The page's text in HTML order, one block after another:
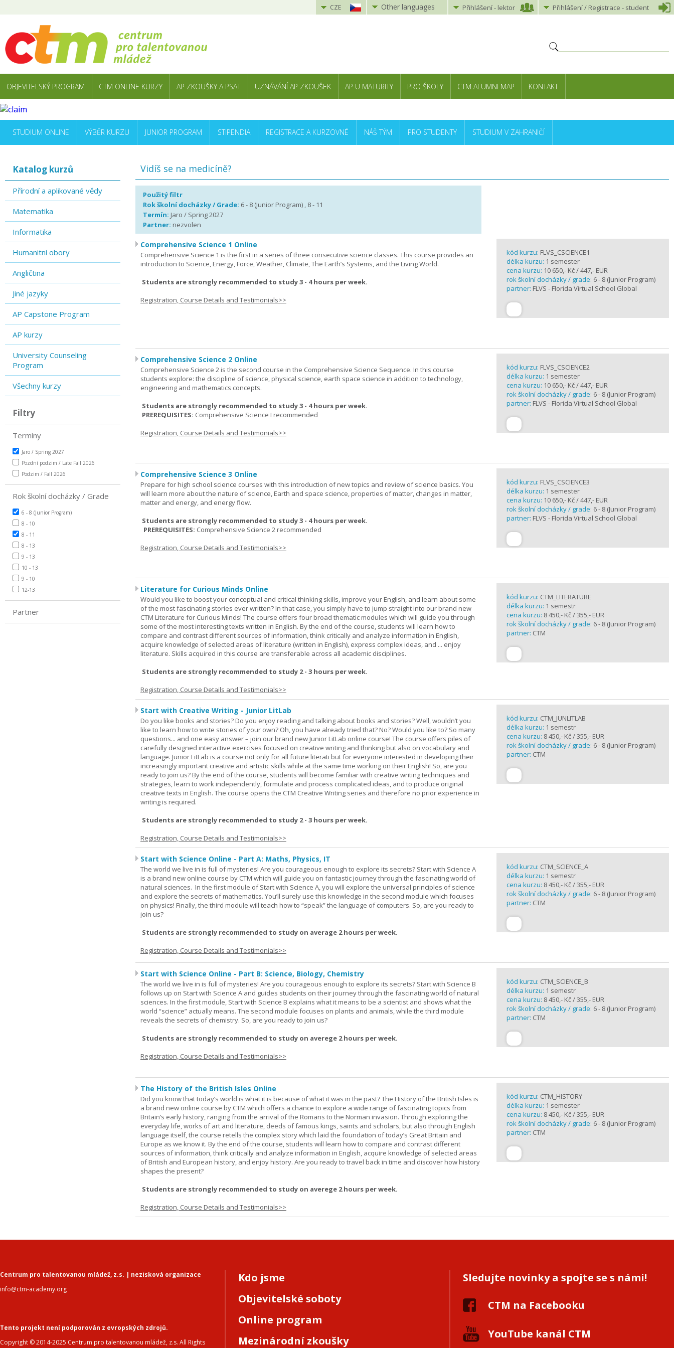
CZE Other languages Přihlášení- lektor Přihlášení/ Registrace - student
OBJEVITELSKÝ PROGRAM CTM ONLINE KURZY AP ZKOUŠKY A PSAT UZNÁVÁNÍ AP ZKOUŠEK AP U MATURITY PRO ŠKOLY CTM ALUMNI MAP KONTAKT
STUDIUM ONLINE VÝBĚR KURZU JUNIOR PROGRAM STIPENDIA REGISTRACE A KURZOVNÉ NÁŠ TÝM PRO STUDENTY STUDIUM V ZAHRANIČÍ
Katalog kurzů
Přírodní a aplikované vědy
Matematika
Informatika
Humanitní obory
Angličtina
Jiné jazyky
AP Capstone Program
AP kurzy
University Counseling
Program
Všechny kurzy
Filtry
Termíny
Jaro / Spring 2027
Pozdní podzim / Late Fall 2026
Podzim / Fall 2026
Rok školní docházky / Grade
6 - 8 (Junior Program)
8 - 10
8 - 11
8 - 13
9 - 13
10 - 13
9 - 10
12-13
Partner
Vidíš se na medicíně?
Použitý filtr
Rok školní docházky / Grade: 6 - 8 (Junior Program) , 8 - 11
Termín: Jaro / Spring 2027
Partner: nezvolen
Comprehensive Science 1 Online
Comprehensive Science 1 is the first in a series of three consecutive science classes. This course provides an
introduction to Science, Energy, Force, Weather, Climate, The Earth’s Systems, and the Living World.
Students are strongly recommended to study 3 - 4 hours per week.
Registration, Course Details and Testimonials>>
kód kurzu: FLVS_CSCIENCE1
délka kurzu: 1 semester
cena kurzu: 10 650,- Kč / 447,- EUR
rok školní docházky / grade: 6 - 8 (Junior Program)
partner: FLVS - Florida Virtual School Global
Comprehensive Science 2 Online
Comprehensive Science 2 is the second course in the Comprehensive Science Sequence. In this course
students explore: the discipline of science, physical science, earth space science in addition to technology,
engineering and mathematics concepts.
Students are strongly recommended to study 3 - 4 hours per week.
PREREQUISITES: Comprehensive Science I recommended
Registration, Course Details and Testimonials>>
kód kurzu: FLVS_CSCIENCE2
délka kurzu: 1 semester
cena kurzu: 10 650,- Kč / 447,- EUR
rok školní docházky / grade: 6 - 8 (Junior Program)
partner: FLVS - Florida Virtual School Global
Comprehensive Science 3 Online
Prepare for high school science courses with this introduction of new topics and review of science basics. You
will learn more about the nature of science, Earth and space science, properties of matter, changes in matter,
matter and energy, and energy flow.
Students are strongly recommended to study 3 - 4 hours per week.
PREREQUISITES: Comprehensive Science 2 recommended
Registration, Course Details and Testimonials>>
kód kurzu: FLVS_CSCIENCE3
délka kurzu: 1 semester
cena kurzu: 10 650,- Kč / 447,- EUR
rok školní docházky / grade: 6 - 8 (Junior Program)
partner: FLVS - Florida Virtual School Global
Literature for Curious Minds Online
Would you like to boost your conceptual and critical thinking skills, improve your English, and learn about some
of the most fascinating stories ever written? In that case, you simply have to jump straight into our brand new
CTM Literature for Curious Minds! The course offers four broad thematic modules which will guide you through
some of the most interesting texts written in English. By the end of the course, students will learn how to
compare and contrast different sources of information, think critically and analyze information in English,
acquire knowledge of selected areas of literature (written in English), express complex ideas, and ... enjoy
literature. Skills acquired in this course are transferable across all academic disciplines.
Students are strongly recommended to study 2 - 3 hours per week.
Registration, Course Details and Testimonials>>
kód kurzu: CTM_LITERATURE
délka kurzu: 1 semestr
cena kurzu: 8 450,- Kč / 355,- EUR
rok školní docházky / grade: 6 - 8 (Junior Program)
partner: CTM
Start with Creative Writing - Junior LitLab
Do you like books and stories? Do you enjoy reading and talking about books and stories? Well, wouldn’t you
like to learn how to write stories of your own? Oh, you have already tried that? No? Would you like to? So many
questions... and one easy answer – join our brand new Junior LitLab online course! The course offers piles of
carefully designed interactive exercises focused on creative writing and thinking but also on vocabulary and
language. Junior LitLab is a course not only for all future literati but for everyone interested in developing their
increasingly important creative and artistic skills while at the same time working on their English! So, are you
ready to join us? By the end of the course, students will become familiar with creative writing techniques and
strategies, learn to work independently, formulate and process complicated ideas, and to produce original
creative texts in English. The course opens the CTM Creative Writing series and therefore no prior experience in
writing is required.
Students are strongly recommended to study 2 - 3 hours per week.
Registration, Course Details and Testimonials>>
kód kurzu: CTM_JUNLITLAB
délka kurzu: 1 semestr
cena kurzu: 8 450,- Kč / 355,- EUR
rok školní docházky / grade: 6 - 8 (Junior Program)
partner: CTM
Start with Science Online - Part A: Maths, Physics, IT
The world we live in is full of mysteries! Are you courageous enough to explore its secrets? Start with Science A
is a brand new online course by CTM which will guide you on fantastic journey through the fascinating world of
natural sciences. In the first module of Start with Science A, you will explore the universal principles of science
and explore the secrets of mathematics. You’ll surely use this knowledge in the second module which focuses
on physics! Finally, the third module will teach how to “speak” the language of computers. So, are you ready to
join us?
Students are strongly recommended to study on average 2 hours per week.
Registration, Course Details and Testimonials>>
kód kurzu: CTM_SCIENCE_A
délka kurzu: 1 semestr
cena kurzu: 8 450,- Kč / 355,- EUR
rok školní docházky / grade: 6 - 8 (Junior Program)
partner: CTM
Start with Science Online - Part B: Science, Biology, Chemistry
The world we live in is full of mysteries! Are you courageous enough to explore its secrets? Start with Science B
follows up on Start with Science A and guides students on their journey through the fascinating world of natural
sciences. In the first module, Start with Science B explains what it means to be a scientist and shows what the
world “science” actually means. The second module focuses on plants and animals, while the third module
reveals the secrets of chemistry. So, are you ready to join us?
Students are strongly recommended to study on averege 2 hours per week.
Registration, Course Details and Testimonials>>
kód kurzu: CTM_SCIENCE_B
délka kurzu: 1 semestr
cena kurzu: 8 450,- Kč / 355,- EUR
rok školní docházky / grade: 6 - 8 (Junior Program)
partner: CTM
The History of the British Isles Online
Did you know that today’s world is what it is because of what it was in the past? The History of the British Isles is
a brand new online course by CTM which offers a chance to explore a wide range of fascinating topics from
Britain’s early history, ranging from the arrival of the Romans to the Norman invasion. Through exploring the
everyday life, works of art and literature, deeds of famous kings, saints and scholars, but also through English
language itself, the course retells the complex story which laid the foundation of today’s Great Britain and
Europe as we know it. By the end of the course, students will learn how to compare and contrast different
sources of information, think critically and analyze information in English, acquire knowledge of selected areas
of British and European history, and enjoy history. Are you ready to travel back in time and discover how history
shapes the present?
Students are strongly recommended to study on averege 2 hours per week.
Registration, Course Details and Testimonials>>
kód kurzu: CTM_HISTORY
délka kurzu: 1 semester
cena kurzu: 8 450,- Kč / 355,- EUR
rok školní docházky / grade: 6 - 8 (Junior Program)
partner: CTM
Centrum pro talentovanou mládež, z.s. | nezisková organizace
info@ctm-academy.org
Tento projekt není podporován z evropských zdrojů.
Copyright © 2014-2025 Centrum pro talentovanou mládež, z.s. All Rights
Kdo jsme
Objevitelské soboty
Online program
Mezinárodní zkoušky
Sledujte novinky a spojte se s námi!
CTM na Facebooku
YouTube kanál CTM